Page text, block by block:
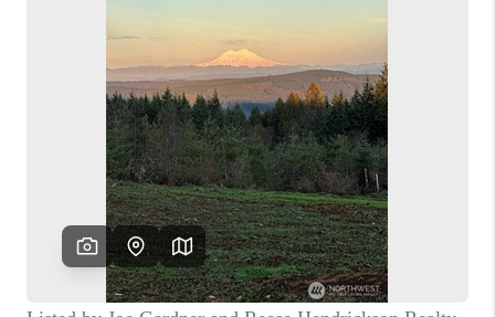
FINANCING
HOME VALUE
WHO WE ARE
REVIEWS
CAREERS
HUD HOMES